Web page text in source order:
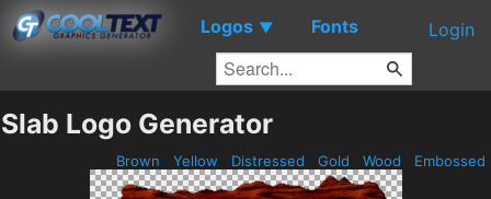
Logos ▼ Fonts Login
Slab Logo Generator
Brown Yellow Distressed Gold Wood Embossed